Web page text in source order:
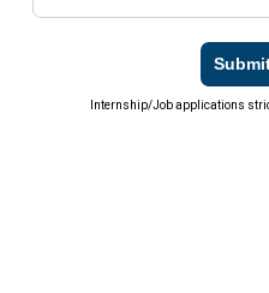
Internship/Job applications